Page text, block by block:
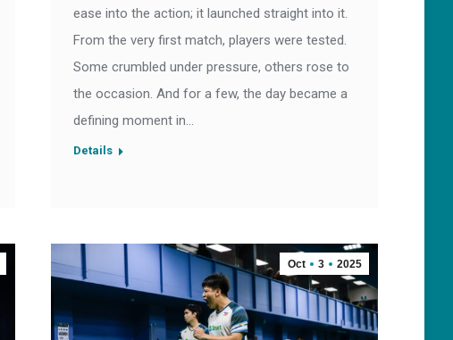
ease into the action; it launched straight into it.
From the very first match, players were tested.
Some crumbled under pressure, others rose to
the occasion. And for a few, the day became a
defining moment in…
Details
Oct 3 2025